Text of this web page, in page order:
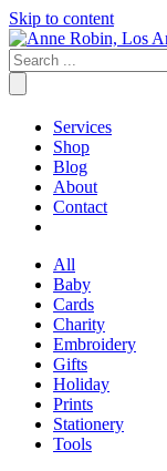
Skip to content
Services
Shop
Blog
About
Contact
All
Baby
Cards
Charity
Embroidery
Gifts
Holiday
Prints
Stationery
Tools